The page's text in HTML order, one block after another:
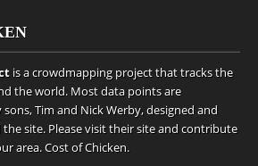
is a crowdmapping project that tracks the
the world. Most data points are
Tim and Nick Werby, designed and
site. Please visit their site and contribute
area.Cost of Chicken.